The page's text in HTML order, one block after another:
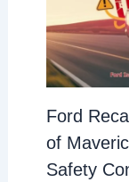
Ford
of
Safety